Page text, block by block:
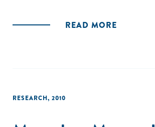
READ MORE
RESEARCH, 2010